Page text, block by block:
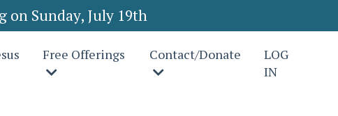
on Sunday, July 19th
Free Offerings Contact/Donate
LOG
IN